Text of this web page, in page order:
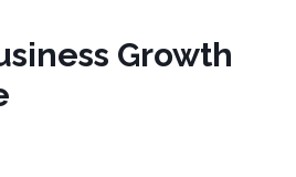
Growth